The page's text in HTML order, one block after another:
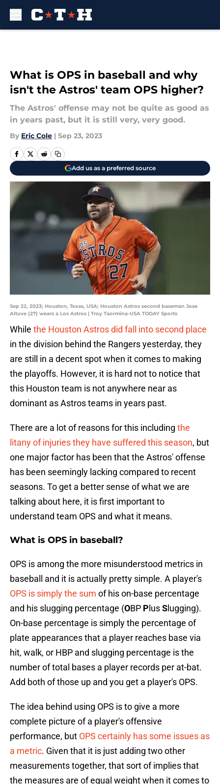
What is OPS in baseball and why
isn't the Astros' team OPS higher?
The Astros' offense may not be quite as good as
in years past, but it is still very, very good.
By Eric Cole | Sep 23, 2023
Add us as a preferred source
Sep 22, 2023; Houston, Texas, USA; Houston Astros second baseman Jose
Altuve (27) wears a Los Astros | Troy Taormina-USA TODAY Sports
While the Houston Astros did fall into second place
in the division behind the Rangers yesterday, they
are still in a decent spot when it comes to making
the playoffs. However, it is hard not to notice that
this Houston team is not anywhere near as
dominant as Astros teams in years past.
There are a lot of reasons for this including the
litany of injuries they have suffered this season, but
one major factor has been that the Astros' offense
has been seemingly lacking compared to recent
seasons. To get a better sense of what we are
talking about here, it is first important to
understand team OPS and what it means.
What is OPS in baseball?
OPS is among the more misunderstood metrics in
baseball and it is actually pretty simple. A player's
OPS is simply the sum of his on-base percentage
and his slugging percentage (OBP P lusS lugging).
On-base percentage is simply the percentage of
plate appearances that a player reaches base via
hit, walk, or HBP and slugging percentage is the
number of total bases a player records per at-bat.
Add both of those up and you get a player's OPS.
The idea behind using OPS is to give a more
complete picture of a player's offensive
performance, but OPS certainly has some issues as
a metric. Given that it is just adding two other
measurements together, that sort of implies that
the measures are of equal weight when it comes to